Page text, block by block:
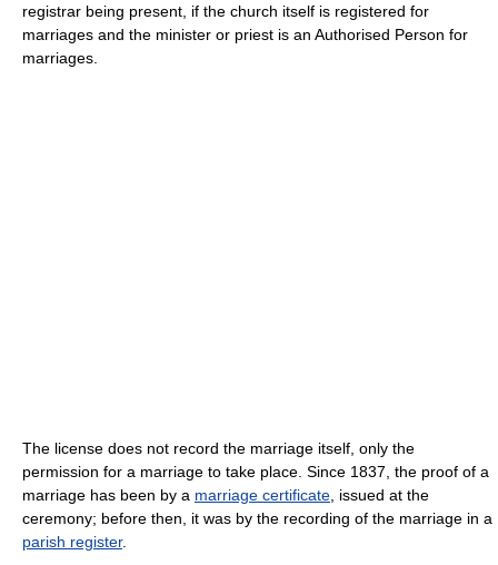
registrar being present, if the church itself is registered for
marriages and the minister or priest is an Authorised Person for
marriages.
The license does not record the marriage itself, only the
permission for a marriage to take place. Since 1837, the proof of a
marriage has been by a marriage certificate , issued at the
ceremony; before then, it was by the recording of the marriage in a
parish register.